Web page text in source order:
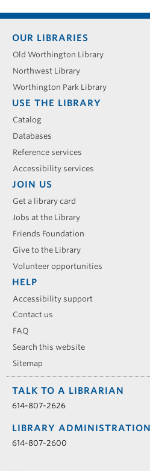
Footer
menu
OUR LIBRARIES
Old Worthington Library
Northwest Library
Worthington Park Library
USE THE LIBRARY
Catalog
Databases
Reference services
Accessibility services
JOIN US
Get a library card
Jobs at the Library
Friends Foundation
Give to the Library
Volunteer opportunities
HELP
Accessibility support
Contact us
FAQ
Search this website
Sitemap
TALK TO A LIBRARIAN
614-807-2626
LIBRARY ADMINISTRATION
614-807-2600